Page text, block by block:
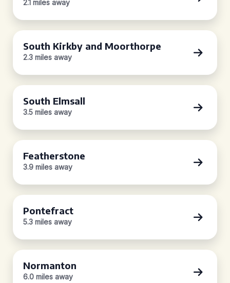
2.1 miles away
South Kirkby and Moorthorpe
2.3 miles away
South Elmsall
3.5 miles away
Featherstone
3.9 miles away
Pontefract
5.3 miles away
Normanton
6.0 miles away